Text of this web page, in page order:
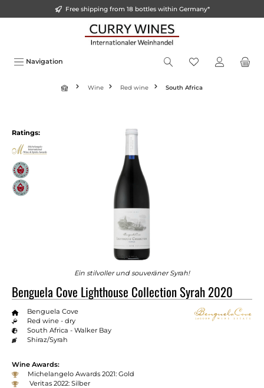
Free shipping from 18 bottles within Germany*
Navigation
Wine Red wine South Africa
Ratings:
Ein stilvoller und souveräner Syrah!
Benguela Cove Lighthouse Collection Syrah 2020
Benguela Cove
Red wine - dry
South Africa - Walker Bay
Shiraz/Syrah
Wine Awards:
Michelangelo Awards 2021: Gold
Veritas 2022: Silber